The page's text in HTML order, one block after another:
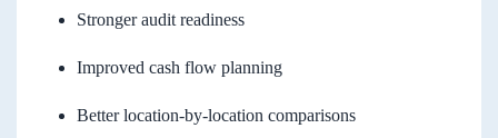
Stronger audit readiness
Improved cash flow planning
Better location-by-location comparisons